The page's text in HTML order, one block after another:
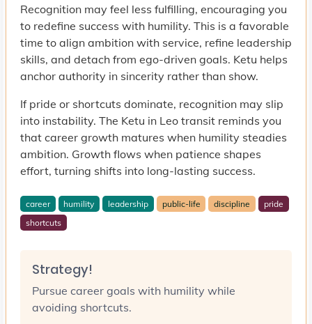
Recognition may feel less fulfilling, encouraging you
to redefine success with humility. This is a favorable
time to align ambition with service, refine leadership
skills, and detach from ego-driven goals. Ketu helps
anchor authority in sincerity rather than show.
If pride or shortcuts dominate, recognition may slip
into instability. The Ketu in Leo transit reminds you
that career growth matures when humility steadies
ambition. Growth flows when patience shapes
effort, turning shifts into long-lasting success.
career humility leadership public-life discipline
pride
shortcuts
Strategy!
Pursue career goals with humility while
avoiding shortcuts.